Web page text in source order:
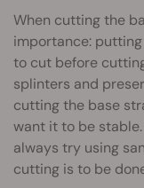
When cutting the
importance:
to cut before
splinters and
cutting the base
want it to be
always try using
cutting is to be